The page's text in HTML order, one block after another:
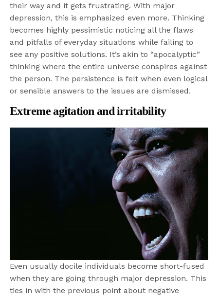
their way and it gets frustrating. With major
depression, this is emphasized even more. Thinking
becomes highly pessimistic noticing all the flaws
and pitfalls of everyday situations while failing to
see any positive solutions. It’s akin to “apocalyptic”
thinking where the entire universe conspires against
the person. The persistence is felt when even logical
or sensible answers to the issues are dismissed.
Extreme agitation and irritability
Even usually docile individuals become short-fused
when they are going through major depression. This
ties in with the previous point about negative